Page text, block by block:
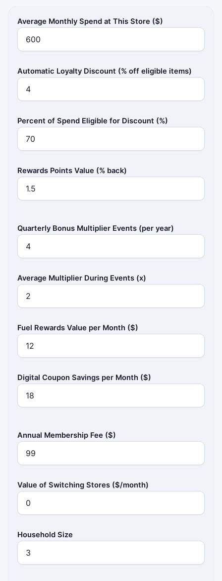
Average Monthly Spend at This Store ($)
Automatic Loyalty Discount (% off eligible items)
Percent of Spend Eligible for Discount (%)
Rewards Points Value (% back)
Quarterly Bonus Multiplier Events (per year)
Average Multiplier During Events (x)
Fuel Rewards Value per Month ($)
Digital Coupon Savings per Month ($)
Annual Membership Fee ($)
Value of Switching Stores ($/month)
Household Size